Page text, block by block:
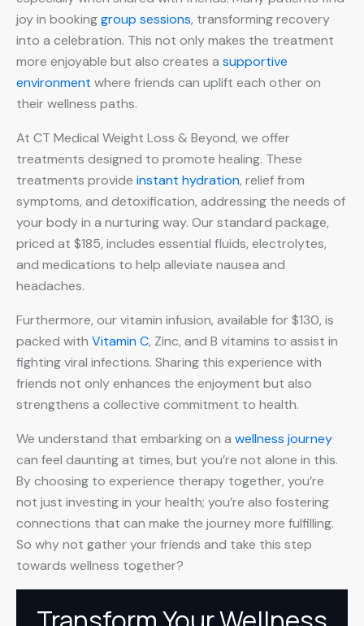
joy in bookinggroup sessions, transforming recovery
into a celebration. This not only makes the treatment
more enjoyable but also creates a supportive
environment where friends can uplift each other on
their wellness paths.
At CT Medical Weight Loss & Beyond, we offer
treatments designed to promote healing. These
treatments provide instant hydration, relief from
symptoms, and detoxification, addressing the needs of
your body in a nurturing way. Our standard package,
priced at $185, includes essential fluids, electrolytes,
and medications to help alleviate nausea and
headaches.
Furthermore, our vitamin infusion, available for $130, is
packed with Vitamin C, Zinc, and B vitamins to assist in
fighting viral infections. Sharing this experience with
friends not only enhances the enjoyment but also
strengthens a collective commitment to health.
We understand that embarking on a wellness journey
can feel daunting at times, but you’re not alone in this.
By choosing to experience therapy together, you’re
not just investing in your health; you’re also fostering
connections that can make the journey more fulfilling.
So why not gather your friends and take this step
towards wellness together?